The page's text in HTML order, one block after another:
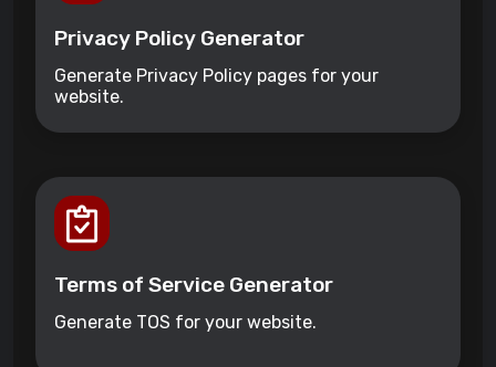
Privacy Policy Generator
Generate Privacy Policy pages for your
website.
Terms of Service Generator
Generate TOS for your website.